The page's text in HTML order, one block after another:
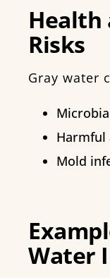
Health
Risks
Gray water
Harmful
Mold
Water